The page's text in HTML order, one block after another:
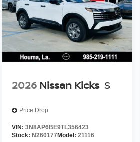
2026 Nissan Kicks S
Price Drop
VIN:3N8AP6BE9TL356423
Stock: N260177 Model:21116